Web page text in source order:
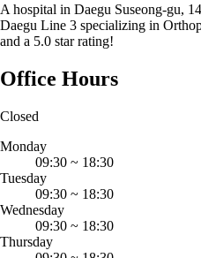
A hospital in Daegu Suseong-gu,
Daegu Line 3 specializing in
and a 5.0 star rating!
Office Hours
Closed
Monday
09:30 ~ 18:30
Tuesday
09:30 ~ 18:30
Wednesday
09:30 ~ 18:30
Thursday